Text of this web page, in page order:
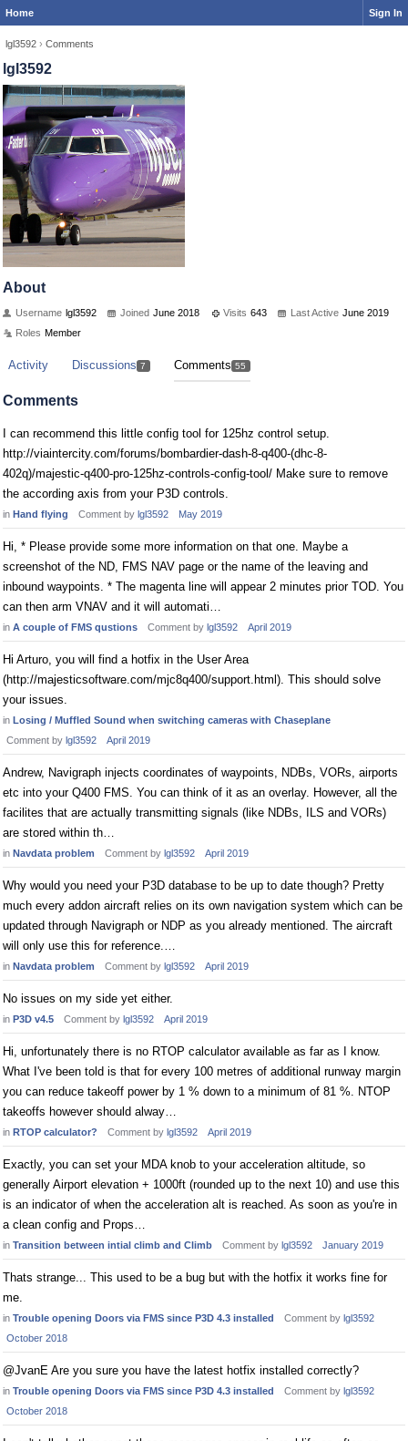
Home Sign In
lgl3592 › Comments
lgl3592
About
Username lgl3592 Joined June 2018 Visits 643 Last Active June 2019
Roles Member
Activity Discussions 7 Comments 55
Comments
I can recommend this little config tool for 125hz control setup.
http://viaintercity.com/forums/bombardier-dash-8-q400-(dhc-8-
402q)/majestic-q400-pro-125hz-controls-config-tool/ Make sure to remove
the according axis from your P3D controls.
in Hand flying Comment by lgl3592 May 2019
Hi, * Please provide some more information on that one. Maybe a
screenshot of the ND, FMS NAV page or the name of the leaving and
inbound waypoints. * The magenta line will appear 2 minutes prior TOD. You
can then arm VNAV and it will automati…
in A couple of FMS qustions Comment by lgl3592 April 2019
Hi Arturo, you will find a hotfix in the User Area
(http://majesticsoftware.com/mjc8q400/support.html). This should solve
your issues.
in Losing / Muffled Sound when switching cameras with Chaseplane
Comment by lgl3592 April 2019
Andrew, Navigraph injects coordinates of waypoints, NDBs, VORs, airports
etc into your Q400 FMS. You can think of it as an overlay. However, all the
facilites that are actually transmitting signals (like NDBs, ILS and VORs)
are stored within th…
in Navdata problem Comment by lgl3592 April 2019
Why would you need your P3D database to be up to date though? Pretty
much every addon aircraft relies on its own navigation system which can be
updated through Navigraph or NDP as you already mentioned. The aircraft
will only use this for reference.…
in Navdata problem Comment by lgl3592 April 2019
No issues on my side yet either.
in P3D v4.5 Comment by lgl3592 April 2019
Hi, unfortunately there is no RTOP calculator available as far as I know.
What I've been told is that for every 100 metres of additional runway margin
you can reduce takeoff power by 1 % down to a minimum of 81 %. NTOP
takeoffs however should alway…
in RTOP calculator? Comment by lgl3592 April 2019
Exactly, you can set your MDA knob to your acceleration altitude, so
generally Airport elevation + 1000ft (rounded up to the next 10) and use this
is an indicator of when the acceleration alt is reached. As soon as you're in
a clean config and Props…
in Transition between intial climb and Climb Comment by lgl3592 January 2019
Thats strange... This used to be a bug but with the hotfix it works fine for
me.
in Trouble opening Doors via FMS since P3D 4.3 installed Comment by lgl3592
October 2018
@JvanE Are you sure you have the latest hotfix installed correctly?
in Trouble opening Doors via FMS since P3D 4.3 installed Comment by lgl3592
October 2018